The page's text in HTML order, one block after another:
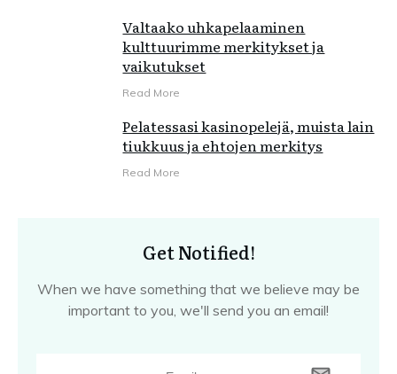
Valtaako uhkapelaaminen
kulttuurimme merkitykset ja
vaikutukset
Read More
Pelatessasi kasinopelejä, muista lain
tiukkuus ja ehtojen merkitys
Read More
Get Notified!
When we have something that we believe may be
important to you, we'll send you an email!